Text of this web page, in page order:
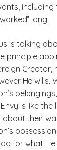
long.
is talking
principle
Creator,
He wills.
is like
their
for what